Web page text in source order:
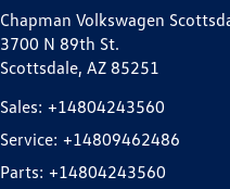
Chapman Volkswagen
3700 N 89th St.
Scottsdale, AZ 85251
Sales: +14804243560
Service: +14809462486
Parts: +14804243560